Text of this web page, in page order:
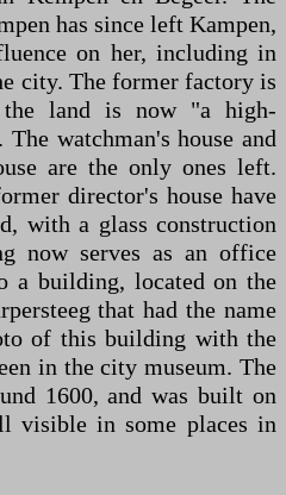
has since left Kampen,
on her, including in
city. The former factory is
the land is now "a high-
watchman's house and
are the only ones left.
director's house have
with a glass construction
now serves as an office
a building, located on the
that had the name
of this building with the
in the city museum. The
1600, and was built on
visible in some places in